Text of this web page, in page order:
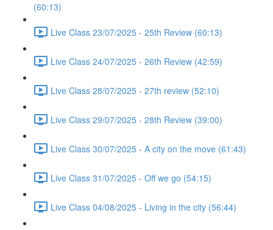
(60:13)
Live Class 23/07/2025 - 25th Review (60:13)
Live Class 24/07/2025 - 26th Review (42:59)
Live Class 28/07/2025 - 27th review (52:10)
Live Class 29/07/2025 - 28th Review (39:00)
Live Class 30/07/2025 - A city on the move (61:43)
Live Class 31/07/2025 - Off we go (54:15)
Live Class 04/08/2025 - Living in the city (56:44)